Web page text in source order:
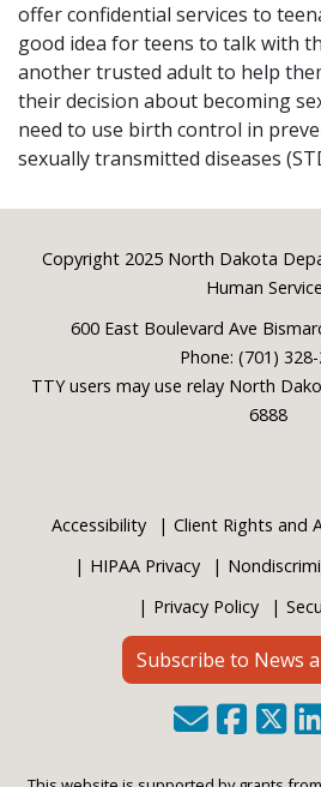
offer confidential services to
good idea for teens to talk with
another trusted adult to help
their decision about becoming
need to use birth control in
sexually transmitted diseases
Footer
Copyright 2025 North Dakota
Human
600 East Boulevard Ave
Phone: (701)
TTY users may use relay North
6888
Accessibility Client Rights and
HIPAA Privacy
Privacy Policy
Subscribe to News